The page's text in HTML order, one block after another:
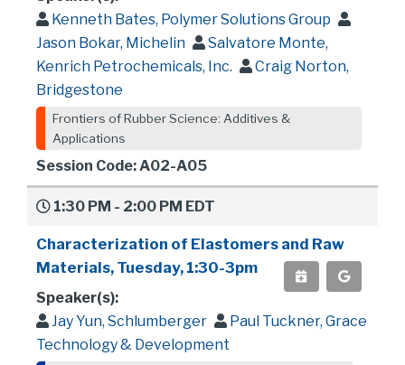
Kenneth Bates, Polymer Solutions Group
Jason Bokar, Michelin
Salvatore Monte,
Kenrich Petrochemicals, Inc.
Craig Norton,
Bridgestone
Frontiers of Rubber Science: Additives &
Applications
Session Code: A02-A05
1:30 PM - 2:00 PM EDT
Characterization of Elastomers and Raw
Materials, Tuesday, 1:30-3pm
Speaker(s):
Jay Yun, Schlumberger
Paul Tuckner, Grace
Technology & Development